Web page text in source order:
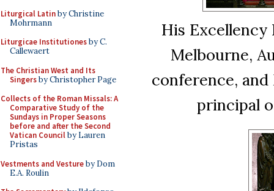
Liturgical Latinby Christine
Mohrmann
Liturgicae Institutionesby C.
Callewaert
The Christian West and Its
Singersby Christopher Page
Collects of the Roman Missals: A
Comparative Study of the
Sundays in Proper Seasons
before and after the Second
Vatican Councilby Lauren
Pristas
Vestments and Vestureby Dom
E.A. Roulin
His
Melbourne,
conference, and
principal